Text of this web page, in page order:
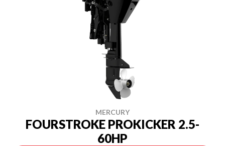
MERCURY
FOURSTROKE PROKICKER 2.5-
60HP